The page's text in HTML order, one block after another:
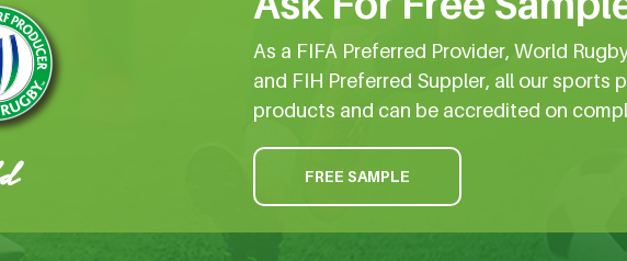
As a FIFA Preferred Provider, World
and FIH Preferred Suppler, all our sports
products and can be accredited on
FREE SAMPLE